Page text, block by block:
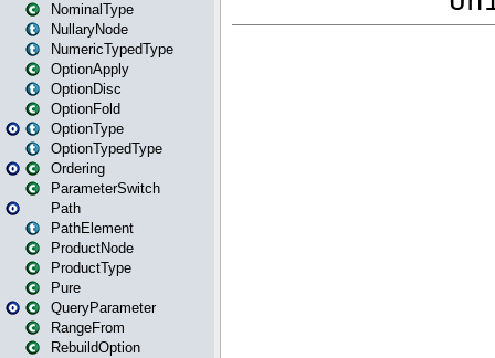
NominalType
NullaryNode
NumericTypedType
OptionApply
OptionDisc
OptionFold
OptionType
OptionTypedType
Ordering
ParameterSwitch
Path
PathElement
ProductNode
ProductType
Pure
QueryParameter
RangeFrom
RebuildOption